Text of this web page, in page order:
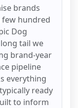
brands
few hundred
Dog
tail we
brand-year
pipeline
everything
ready
to inform